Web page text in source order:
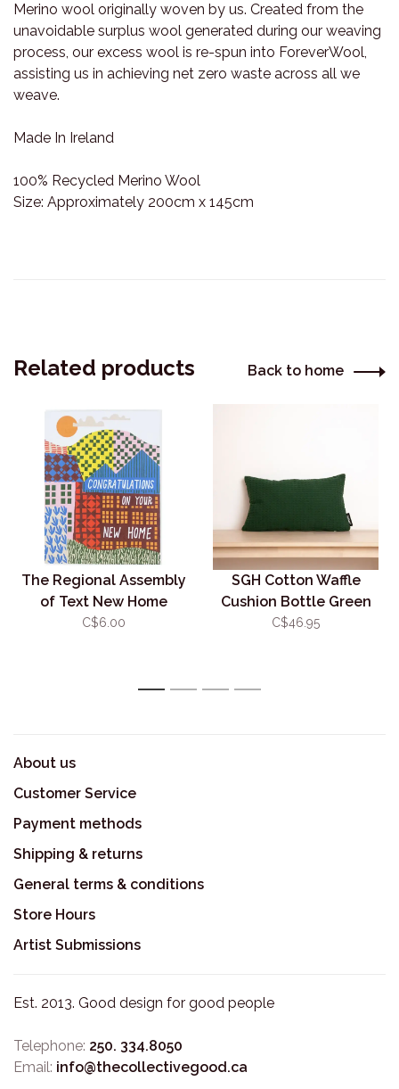
Merino wool originally woven by us. Created from the
unavoidable surplus wool generated during our weaving
process, our excess wool is re-spun into ForeverWool,
assisting us in achieving net zero waste across all we
weave.
Made In Ireland
100% Recycled Merino Wool
Size: Approximately 200cm x 145cm
Related products Back to home
The Regional Assembly
of Text New Home
Landscape
C$6.00
SGH Cotton Waffle
Cushion Bottle Green
30x50cm (w. insert)
C$46.95
1 2 3 4
About us
Customer Service
Payment methods
Shipping & returns
General terms & conditions
Store Hours
Artist Submissions
Est. 2013. Good design for good people
Telephone: 250. 334.8050
Email: info@thecollectivegood.ca